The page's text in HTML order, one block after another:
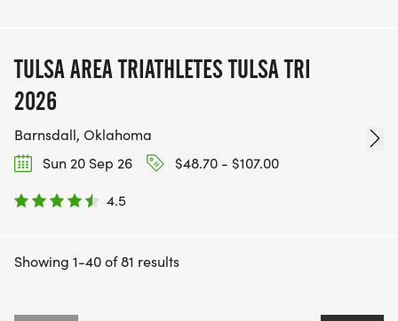
TULSA AREA TRIATHLETES TULSA TRI
2026
Barnsdall, Oklahoma
Sun 20 Sep 26
$48.70 - $107.00
4.5
Showing 1-40 of 81 results